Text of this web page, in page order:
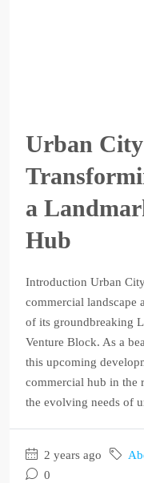
Urban
a
Hub
Introduction Urban
commercial landscape
of its groundbreaking
Venture Block. As a
this upcoming
commercial hub in the
the evolving needs of
2 years ago
0